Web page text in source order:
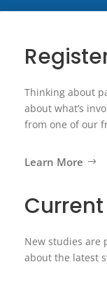
Thinking about
about what’s
from one of our
Learn More
New studies are
about the